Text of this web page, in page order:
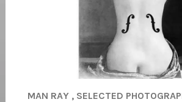
MAN RAY , SELECTED